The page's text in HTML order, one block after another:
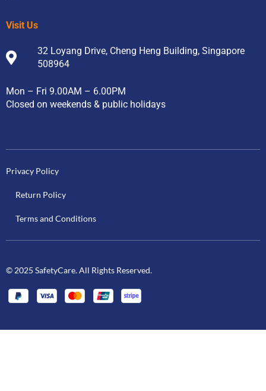
Visit Us
32 Loyang Drive, Cheng Heng Building, Singapore
508964
Mon – Fri 9.00AM – 6.00PM
Closed on weekends & public holidays
Privacy Policy
Return Policy
Terms and Conditions
© 2025 SafetyCare. All Rights Reserved.